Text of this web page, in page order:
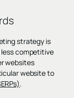
strategy is
less competitive
websites
website to
.